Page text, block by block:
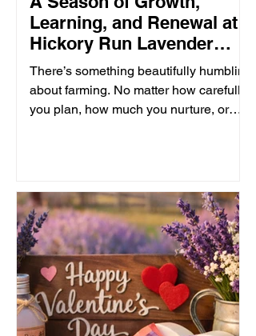
Learning, and Renewal at
Hickory Run Lavender
Farm
There’s something beautifully humbling
about farming. No matter how carefully
you plan, how much you nurture, or
patience, and the reminder that growth
often begins beneath the surface, long
before anything beautiful appears. This
past winter was especially difficult for
our lavender fields. While some of our
plants weathered the seas